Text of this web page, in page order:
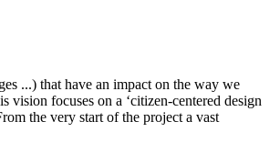
...) that have an impact on the way we
vision focuses on a ‘citizen-centered design
the very start of the project a vast